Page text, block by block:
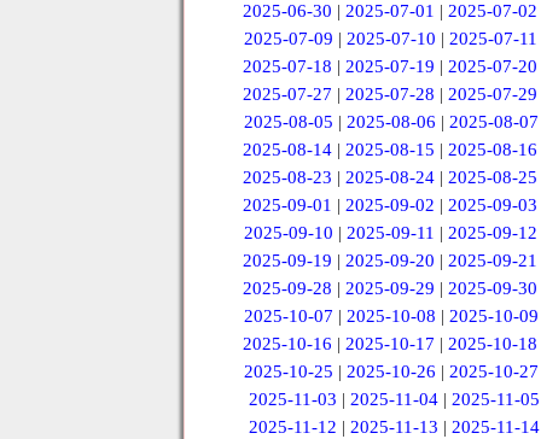
2025-06-30 |2025-07-01 |2025-07-02
2025-07-09 | 2025-07-10 | 2025-07-11
2025-07-18 |2025-07-19 |2025-07-20
2025-07-27 |2025-07-28 |2025-07-29
2025-08-05 | 2025-08-06 | 2025-08-07
2025-08-14 |2025-08-15 |2025-08-16
2025-08-23 |2025-08-24 |2025-08-25
2025-09-01 |2025-09-02 |2025-09-03
2025-09-10 | 2025-09-11 | 2025-09-12
2025-09-19 |2025-09-20 |2025-09-21
2025-09-28 |2025-09-29 |2025-09-30
2025-10-07 | 2025-10-08 | 2025-10-09
2025-10-16 |2025-10-17 |2025-10-18
2025-10-25 |2025-10-26 |2025-10-27
2025-11-03 |2025-11-04 |2025-11-05
2025-11-12 | 2025-11-13 | 2025-11-14